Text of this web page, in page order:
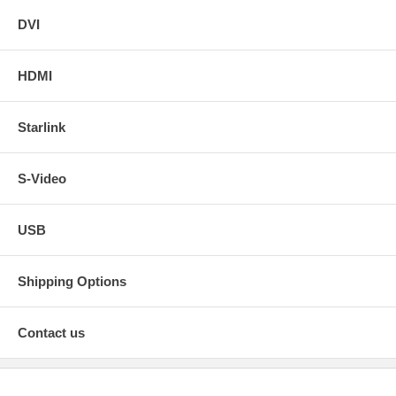
DVI
HDMI
Starlink
S-Video
USB
Shipping Options
Contact us